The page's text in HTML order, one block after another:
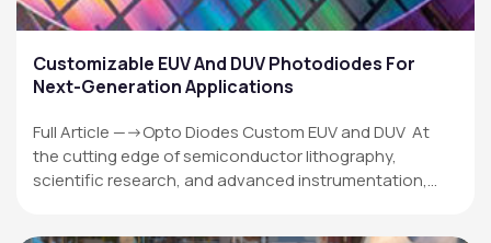
Customizable EUV And DUV Photodiodes For
Next-Generation Applications
Full Article —->Opto Diodes Custom EUV and DUV At
the cutting edge of semiconductor lithography,
scientific research, and advanced instrumentation,…